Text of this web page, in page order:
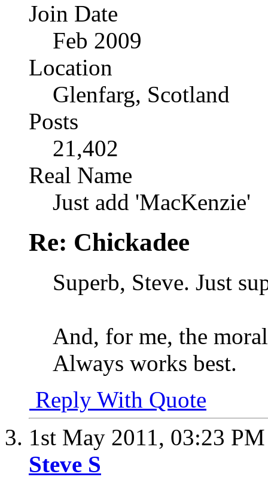
Join Date
Feb 2009
Location
Glenfarg, Scotland
Posts
21,402
Real Name
Just add 'MacKenzie'
Re: Chickadee
Superb, Steve. Just
And, for me, the
Always works best.
Reply With Quote
1st May 2011, 03:23 PM
Steve S